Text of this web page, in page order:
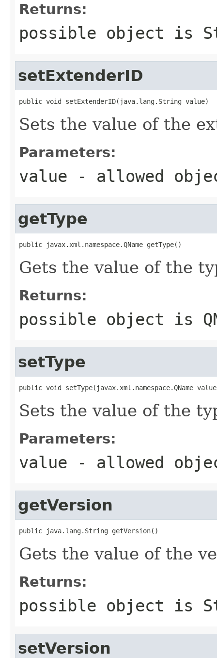
Returns:
possible object is
setExtenderID
public void setExtenderID(java.lang.String value)
Sets the value of the
Parameters:
value - allowed
getType
public javax.xml.namespace.QName getType()
Gets the value of the
Returns:
possible object is
setType
public void setType(javax.xml.namespace.QName
Sets the value of the
Parameters:
value - allowed
getVersion
public java.lang.String getVersion()
Gets the value of the
Returns:
possible object is
setVersion